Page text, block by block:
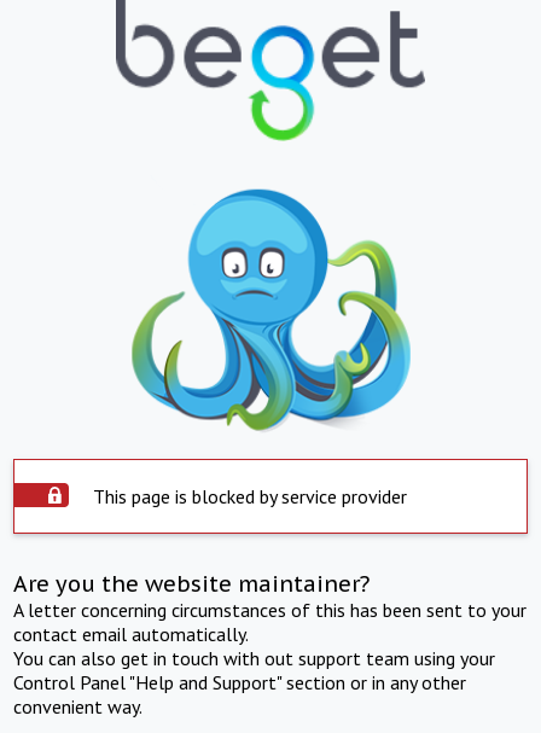
This page is blocked by service provider
Are you the website maintainer?
A letter concerning circumstances of this has been sent to your
contact email automatically.
You can also get in touch with out support team using your
Control Panel "Help and Support" section or in any other
convenient way.